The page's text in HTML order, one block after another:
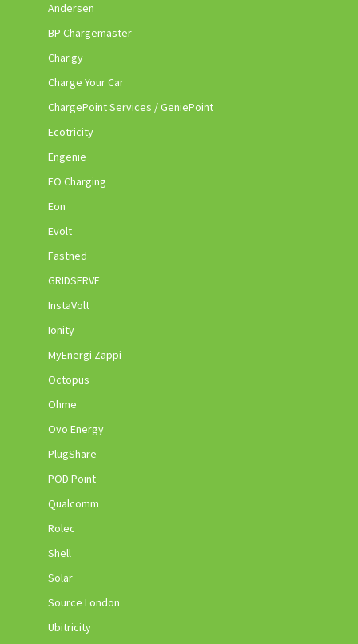
Andersen
BP Chargemaster
Char.gy
Charge Your Car
ChargePoint Services / GeniePoint
Ecotricity
Engenie
EO Charging
Eon
Evolt
Fastned
GRIDSERVE
InstaVolt
Ionity
MyEnergi Zappi
Octopus
Ohme
Ovo Energy
PlugShare
POD Point
Qualcomm
Rolec
Shell
Solar
Source London
Ubitricity